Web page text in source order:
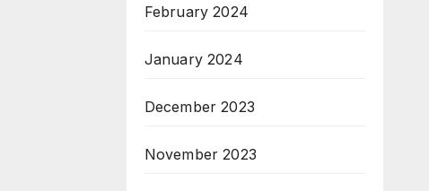
February 2024
January 2024
December 2023
November 2023